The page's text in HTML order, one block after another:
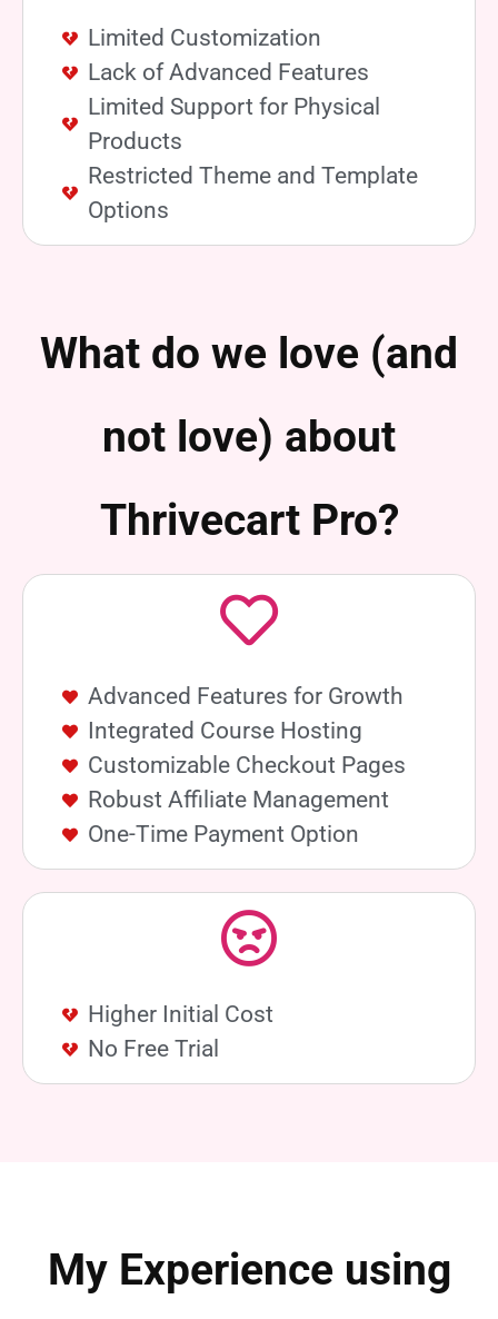
Limited Customization
Lack of Advanced Features
Limited Support for Physical
Products
Restricted Theme and Template
Options
What do we love (and
not love) about
Thrivecart Pro?
Advanced Features for Growth
Integrated Course Hosting
Customizable Checkout Pages
Robust Affiliate Management
One-Time Payment Option
Higher Initial Cost
No Free Trial
My Experience using